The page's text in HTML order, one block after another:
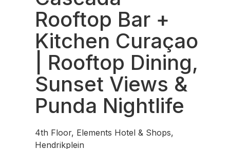
Rooftop Bar +
Kitchen Curaçao
| Rooftop Dining,
Sunset Views &
Punda Nightlife
4th Floor, Elements Hotel & Shops,
Hendrikplein